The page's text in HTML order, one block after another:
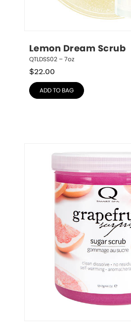
Lemon Dream Scrub
QTLDSS02 – 7oz
$22.00
ADD TO BAG